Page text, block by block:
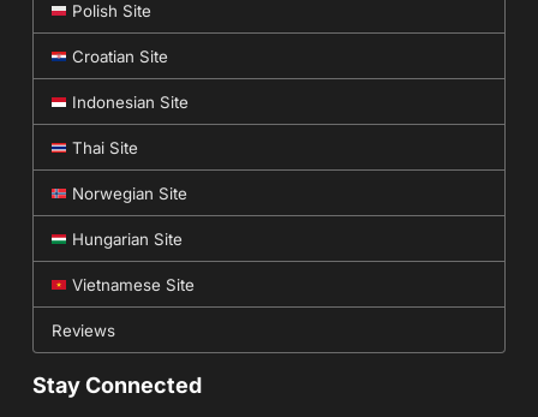
Polish Site
Croatian Site
Indonesian Site
Thai Site
Norwegian Site
Hungarian Site
Vietnamese Site
Reviews
Stay Connected